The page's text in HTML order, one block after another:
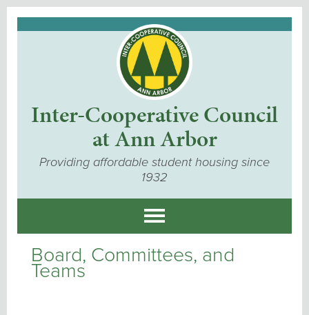
Inter-Cooperative Council
at Ann Arbor
Providing affordable student housing since
1932
Board, Committees, and
Teams